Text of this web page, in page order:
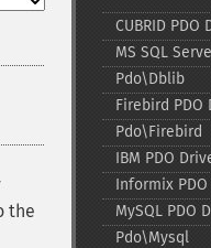
the
CUBRID PDO
MS SQL
Pdo\Dblib
Firebird PDO
Pdo\Firebird
IBM PDO
Informix
MySQL PDO
Pdo\Mysql